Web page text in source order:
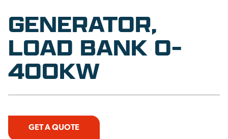
GENERATOR,
LOAD BANK 0-
400KW
GET A QUOTE